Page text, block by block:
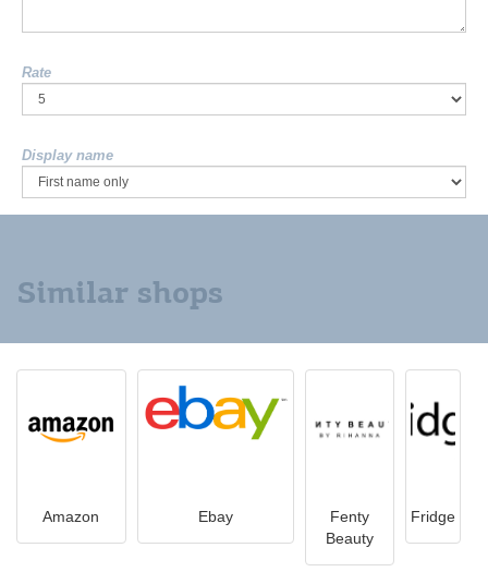
Rate
Display name
Similar shops
Amazon Ebay
Fenty
Beauty
Fridge